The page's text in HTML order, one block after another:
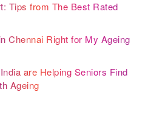
Tips from The Best Rated
Chennai Right for My Ageing
are Helping Seniors Find
Ageing